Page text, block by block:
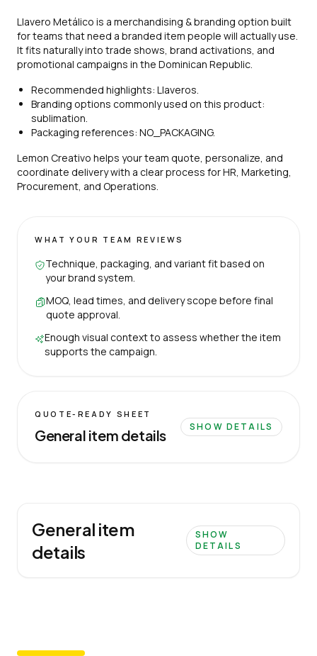
Llavero Metálico is a merchandising & branding option built
for teams that need a branded item people will actually use.
It fits naturally into trade shows, brand activations, and
promotional campaigns in the Dominican Republic.
Recommended highlights: Llaveros.
Branding options commonly used on this product:
sublimation.
Packaging references: NO_PACKAGING.
Lemon Creativo helps your team quote, personalize, and
coordinate delivery with a clear process for HR, Marketing,
Procurement, and Operations.
WHAT YOUR TEAM REVIEWS
Technique, packaging, and variant fit based on
your brand system.
MOQ, lead times, and delivery scope before final
quote approval.
Enough visual context to assess whether the item
supports the campaign.
QUOTE-READY SHEET
General item details SHOW DETAILS
General item
details
SHOW
DETAILS